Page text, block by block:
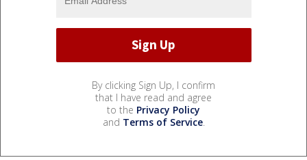
By clicking Sign Up, I confirm
that I have read and agree
to the Privacy Policy
and Terms of Service.